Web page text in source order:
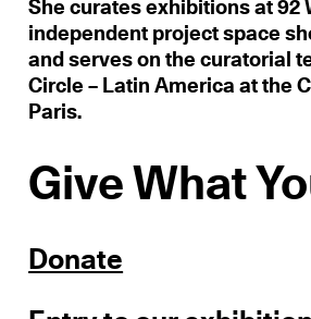
She curates exhibitions at 92
independent project space
and serves on the curatorial
Circle – Latin America at the
Paris.
Give What
Donate